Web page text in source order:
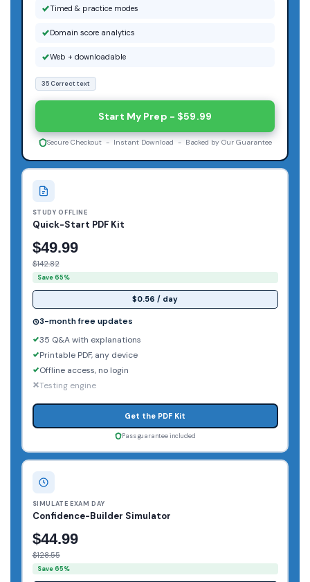
STUDY OFFLINE
Quick-Start PDF Kit
$49.99
$142.82
Save 65%
$0.56 / day
3-month free updates
35 Q&A with explanations
Printable PDF, any device
Offline access, no login
Testing engine
Get the PDF Kit
Pass guarantee included
Timed & practice modes
Domain score analytics
Web + downloadable
35 Correct text
Start My Prep - $59.99
Secure Checkout - Instant Download - Backed by Our Guarantee
SIMULATE EXAM DAY
Confidence-Builder Simulator
$44.99
$128.55
Save 65%